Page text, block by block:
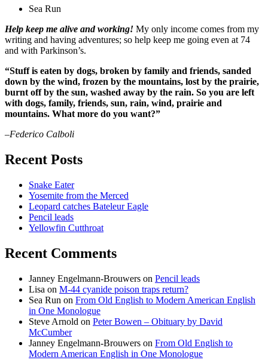
Sea Run
Help keep me alive and working! My only income comes from my
writing and having adventures; so help keep me going even at 74
and with Parkinson’s.
“Stuff is eaten by dogs, broken by family and friends, sanded
down by the wind, frozen by the mountains, lost by the prairie,
burnt off by the sun, washed away by the rain. So you are left
with dogs, family, friends, sun, rain, wind, prairie and
mountains. What more do you want?”
–Federico Calboli
Recent Posts
Snake Eater
Yosemite from the Merced
Leopard catches Bateleur Eagle
Pencil leads
Yellowfin Cutthroat
Recent Comments
Janney Engelmann-Brouwers on Pencil leads
Lisa on M-44 cyanide poison traps return?
Sea Run on From Old English to Modern American English
in One Monologue
Steve Arnold on Peter Bowen – Obituary by David
McCumber
Janney Engelmann-Brouwers on From Old English to
Modern American English in One Monologue